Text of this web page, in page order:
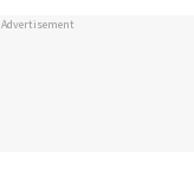
Advertisement